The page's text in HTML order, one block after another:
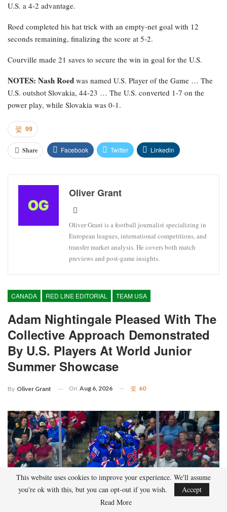
U.S. a 4-2 advantage.
Roed completed his hat trick with an empty-net goal with 12
seconds remaining, finalizing the score at 5-2.
Courville made 21 saves to secure the win in goal for the U.S.
NOTES: Nash Roed was named U.S. Player of the Game … The
U.S. outshot Slovakia, 44-23 … The U.S. converted 1-7 on the
power play, while Slovakia was 0-1.
99
Share Facebook Twitter Linkedin
Oliver Grant
Oliver Grant is a football journalist specializing in
European leagues, international competitions, and
transfer market analysis. He covers both match
previews and post-game insights.
CANADA RED LINE EDITORIAL TEAM USA
Adam Nightingale Pleased With The
Collective Approach Demonstrated
By U.S. Players At World Junior
Summer Showcase
By Oliver Grant On Aug 6, 2026 60
Although it is still five months away, the journey to the 2027 IIHF
This website uses cookies to improve your experience. We'll assume
you're ok with this, but you can opt-out if you wish.
Accept
Read More